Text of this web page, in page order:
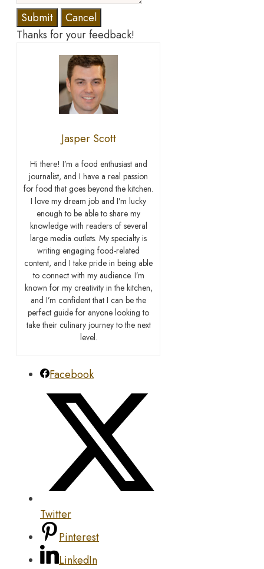
Submit
Cancel
Thanks for your feedback!
Jasper Scott
Hi there! I’m a food enthusiast and
journalist, and I have a real passion
for food that goes beyond the kitchen.
I love my dream job and I’m lucky
enough to be able to share my
knowledge with readers of several
large media outlets. My specialty is
writing engaging food-related
content, and I take pride in being able
to connect with my audience. I’m
known for my creativity in the kitchen,
and I’m confident that I can be the
perfect guide for anyone looking to
take their culinary journey to the next
level.
Facebook
Twitter
Pinterest
LinkedIn